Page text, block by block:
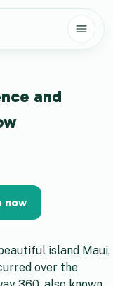
and
now
island Maui,
over the